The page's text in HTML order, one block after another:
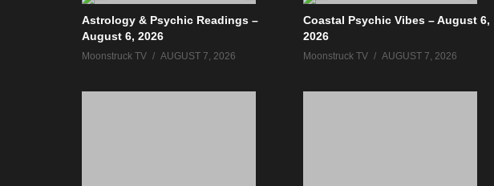
Astrology & Psychic Readings –
August 6, 2026
Moonstruck TV AUGUST 7, 2026
Coastal Psychic Vibes – August 6,
2026
Moonstruck TV AUGUST 7, 2026